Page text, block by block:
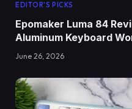
EDITOR'S PICKS
Epomaker Luma 84
Aluminum Keyboard
June 26, 2026